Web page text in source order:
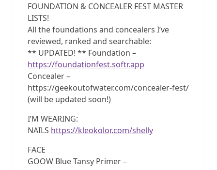
FOUNDATION & CONCEALER FEST MASTER
LISTS!
All the foundations and concealers I’ve
reviewed, ranked and searchable:
** UPDATED! ** Foundation –
https://foundationfest.softr.app
Concealer –
https://geekoutofwater.com/concealer-fest/
(will be updated soon!)
I’M WEARING:
NAILS https://kleokolor.com/shelly
FACE
GOOW Blue Tansy Primer –